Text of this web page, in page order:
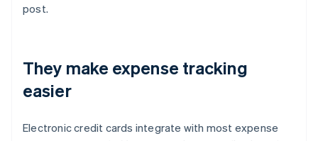
post.
They make expense tracking
easier
Electronic credit cards integrate with most expense